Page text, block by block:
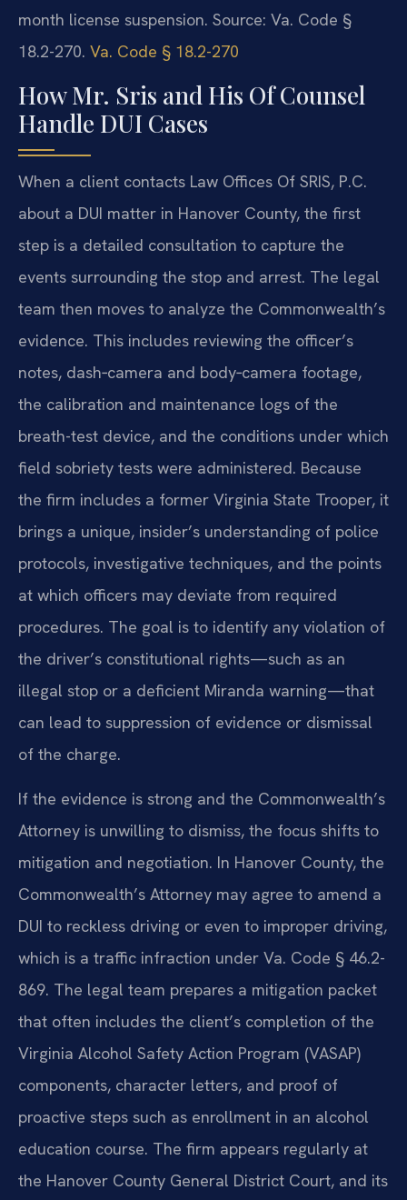
month license suspension. Source: Va. Code §
18.2-270. Va. Code § 18.2-270
How Mr. Sris and His Of Counsel
Handle DUI Cases
When a client contacts Law Offices Of SRIS, P.C.
about a DUI matter in Hanover County, the first
step is a detailed consultation to capture the
events surrounding the stop and arrest. The legal
team then moves to analyze the Commonwealth’s
evidence. This includes reviewing the officer’s
notes, dash‑camera and body‑camera footage,
the calibration and maintenance logs of the
breath-test device, and the conditions under which
field sobriety tests were administered. Because
the firm includes a former Virginia State Trooper, it
brings a unique, insider’s understanding of police
protocols, investigative techniques, and the points
at which officers may deviate from required
procedures. The goal is to identify any violation of
the driver’s constitutional rights—such as an
illegal stop or a deficient Miranda warning—that
can lead to suppression of evidence or dismissal
of the charge.
If the evidence is strong and the Commonwealth’s
Attorney is unwilling to dismiss, the focus shifts to
mitigation and negotiation. In Hanover County, the
Commonwealth’s Attorney may agree to amend a
DUI to reckless driving or even to improper driving,
which is a traffic infraction under Va. Code § 46.2-
869. The legal team prepares a mitigation packet
that often includes the client’s completion of the
Virginia Alcohol Safety Action Program (VASAP)
components, character letters, and proof of
proactive steps such as enrollment in an alcohol
education course. The firm appears regularly at
the Hanover County General District Court, and its